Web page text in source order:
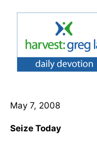
May 7, 2008
Seize Today